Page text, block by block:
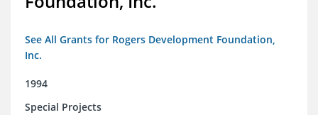
See All Grants for Rogers Development Foundation,
Inc.
1994
Special Projects